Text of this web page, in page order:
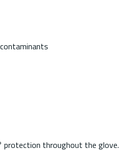
protection throughout the glove.